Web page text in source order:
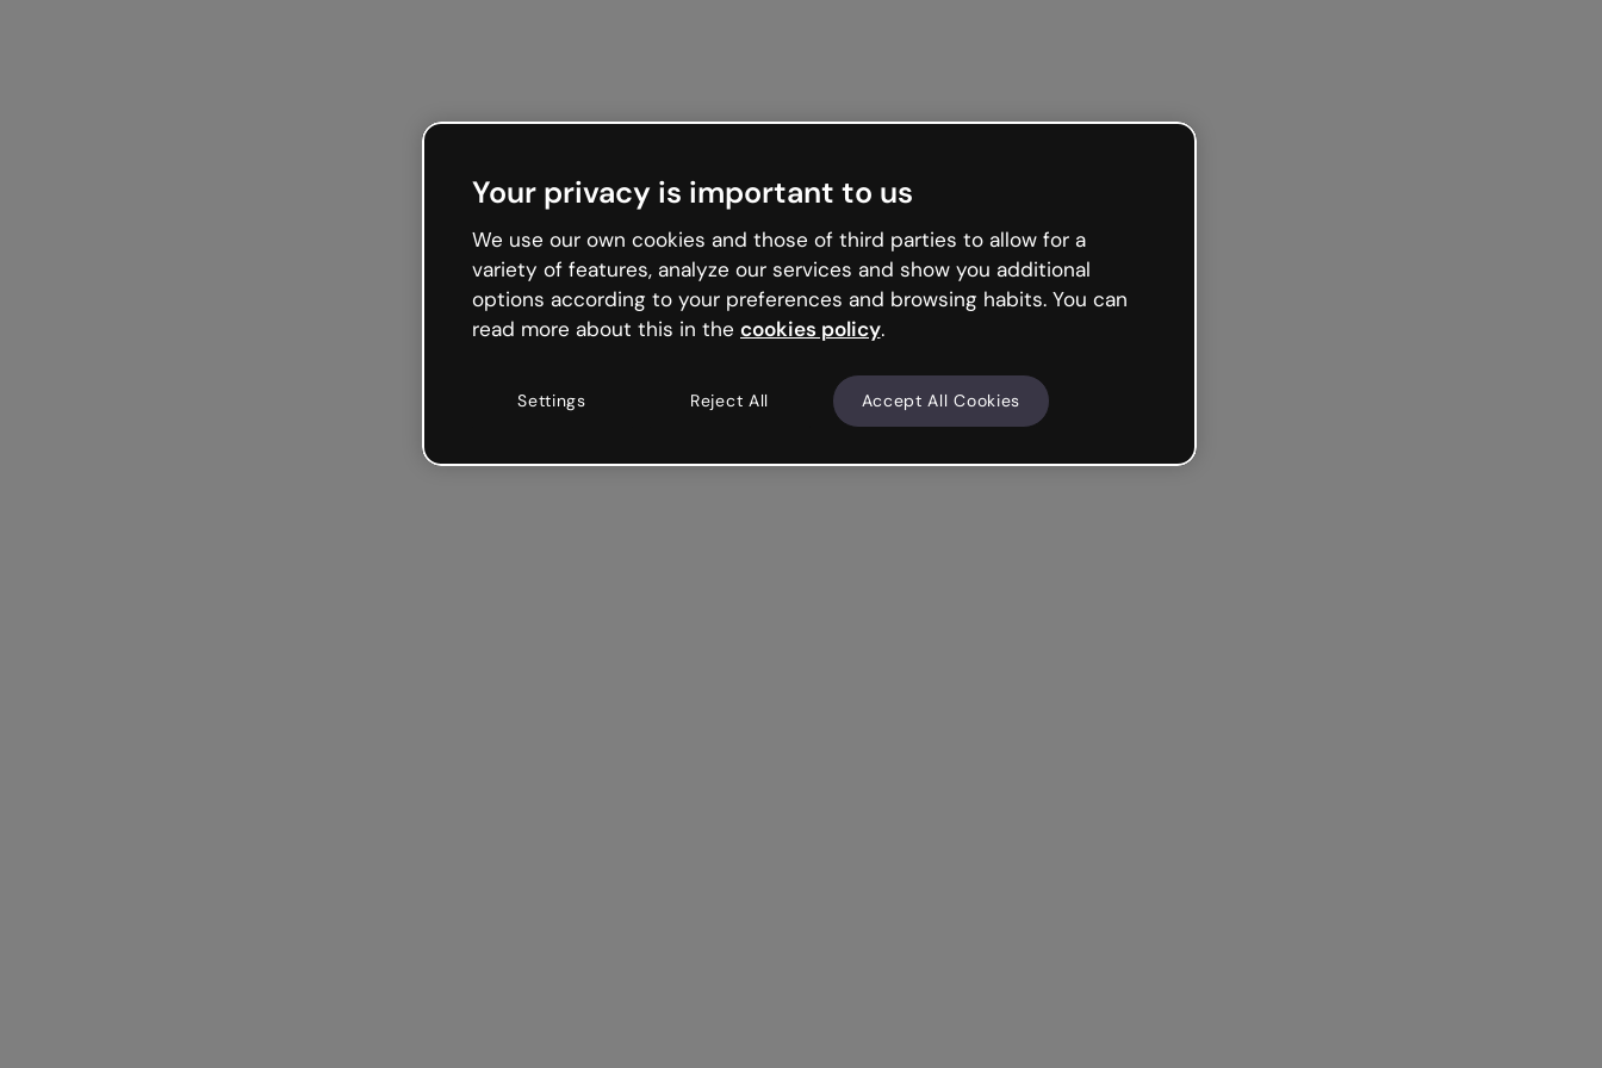
Your privacy is important to us
We use our own cookies and those of third parties to allow for a
variety of features, analyze our services and show you additional
options according to your preferences and browsing habits. You can
read more about this in the cookies policy.
Settings Reject All Accept All Cookies